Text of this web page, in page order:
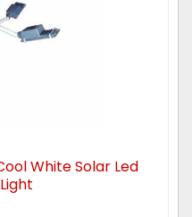
White Solar Led